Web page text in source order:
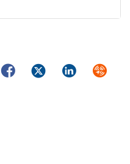
FacebookTwitterLinkedIn